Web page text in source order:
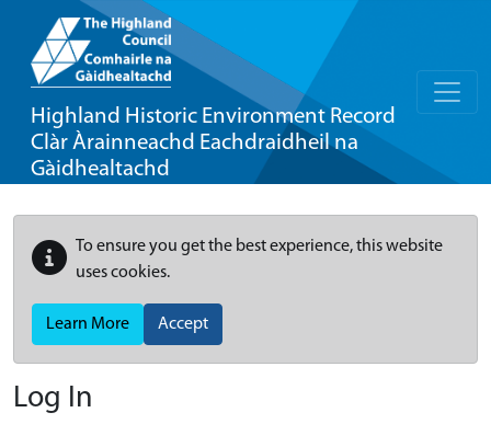
Highland Historic Environment Record
Clàr Àrainneachd Eachdraidheil na
Gàidhealtachd
To ensure you get the best experience, this website
uses cookies.
Learn More Accept
Log In